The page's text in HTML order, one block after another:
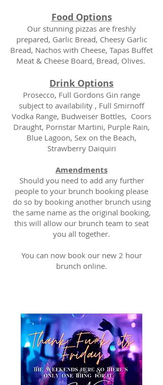
Food Options
Our stunning pizzas are freshly
prepared, Garlic Bread, Cheesy Garlic
Bread, Nachos with Cheese, Tapas Buffet
Meat & Cheese Board, Bread, Olives.
Drink Options
Prosecco, Full Gordons Gin range
subject to availability , Full Smirnoff
Vodka Range, Budweiser Bottles, Coors
Draught, Pornstar Martini, Purple Rain,
Blue Lagoon, Sex on the Beach,
Strawberry Daiquiri
Amendments
Should you need to add any further
people to your brunch booking please
do so by booking another brunch using
the same name as the original booking,
this will allow our brunch team to seat
you all together.
You can now book our new 2 hour
brunch online.